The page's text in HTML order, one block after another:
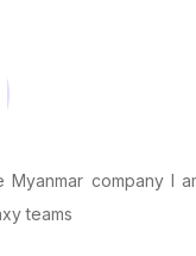
Myanmar company I
teams